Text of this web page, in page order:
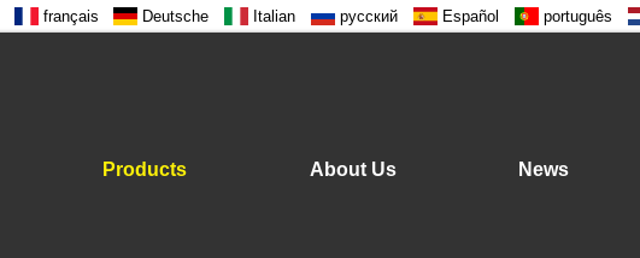
français Deutsche Italian русский Español português
Products About Us News